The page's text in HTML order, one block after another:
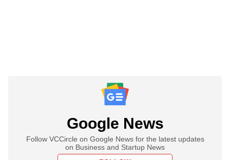
Google News
Follow VCCircle on Google News for the latest updates
on Business and Startup News